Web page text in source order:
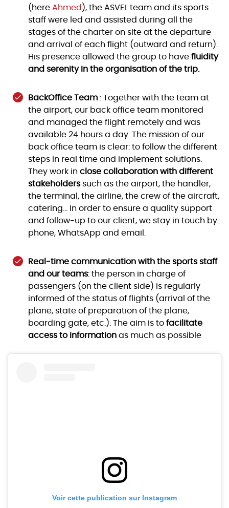
(here Ahmed ), the ASVEL team and its sports
staff were led and assisted during all the
stages of the charter on site at the departure
and arrival of each flight (outward and return).
His presence allowed the group to have fluidity
and serenity in the organisation of the trip.
BackOffice Team : Together with the team at
the airport, our back office team monitored
and managed the flight remotely and was
available 24 hours a day. The mission of our
back office team is clear: to follow the different
steps in real time and implement solutions.
They work in close collaboration with different
stakeholderssuch as the airport, the handler,
the terminal, the airline, the crew of the aircraft,
catering… In order to ensure a quality support
and follow-up to our client, we stay in touch by
phone, WhatsApp and email.
Real-time communication with the sports staff
and our teams: the person in charge of
passengers (on the client side) is regularly
informed of the status of flights (arrival of the
plane, state of preparation of the plane,
boarding gate, etc.). The aim is to facilitate
access to information as much as possible
Voir cette publication sur Instagram